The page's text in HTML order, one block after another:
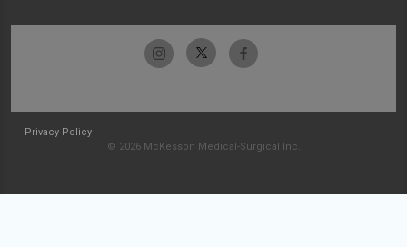
Privacy Policy
© 2026 McKesson Medical-Surgical Inc.